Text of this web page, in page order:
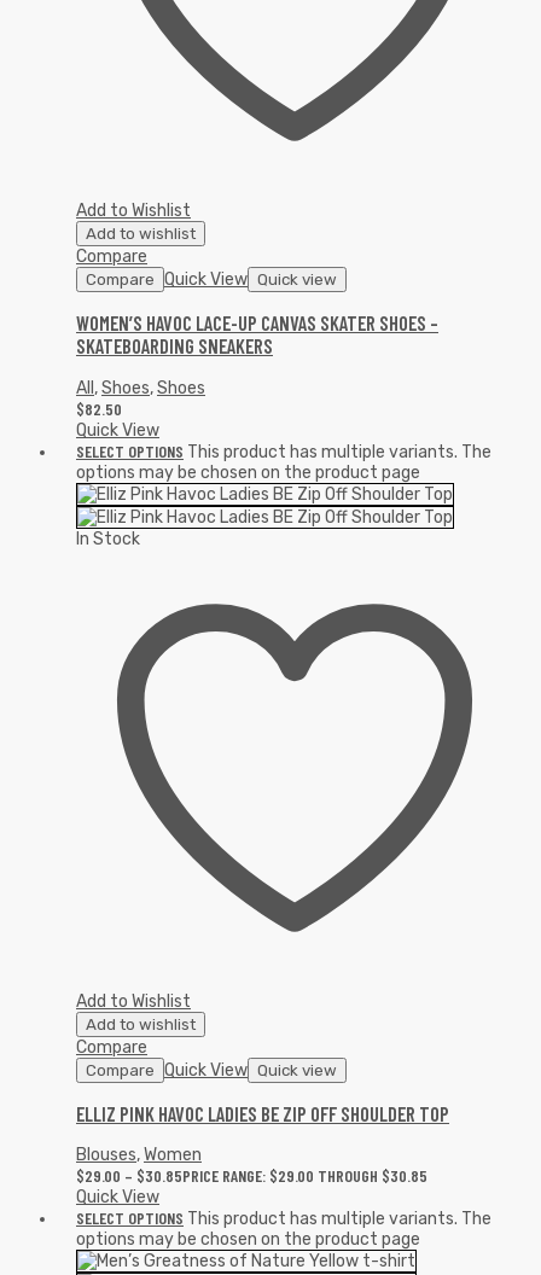
Add to Wishlist
Add to wishlist
Compare
Compare Quick View Quick view
WOMEN’S HAVOC LACE-UP CANVAS SKATER SHOES –
SKATEBOARDING SNEAKERS
All ,Shoes,Shoes
$82.50
Quick View
SELECT OPTIONS This product has multiple variants. The
options may be chosen on the product page
In Stock
Add to Wishlist
Add to wishlist
Compare
Compare Quick View Quick view
ELLIZ PINK HAVOC LADIES BE ZIP OFF SHOULDER TOP
Blouses,Women
$29.00 – $30.85PRICE RANGE: $29.00 THROUGH $30.85
Quick View
SELECT OPTIONS This product has multiple variants. The
options may be chosen on the product page